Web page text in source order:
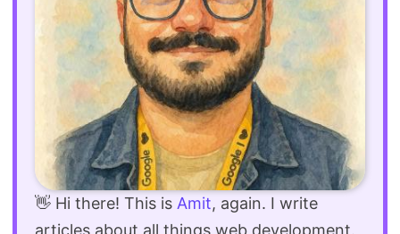
👋 Hi there! This is Amit, again. I write
articles about all things web development.